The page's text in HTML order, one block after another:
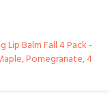
Lip Balm Fall 4 Pack -
Pomegranate, 4